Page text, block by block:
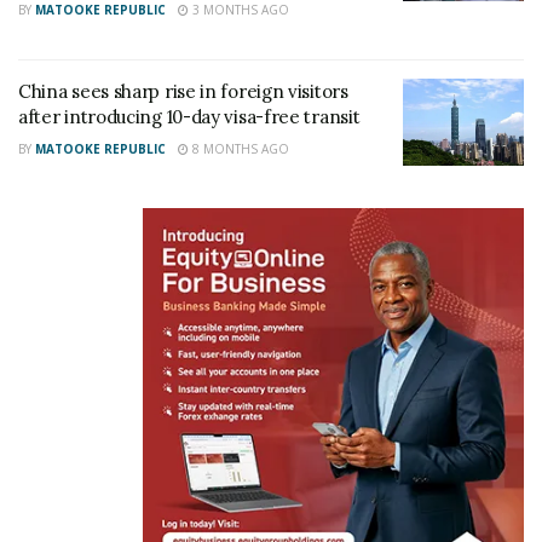
BY MATOOKE REPUBLIC 3 MONTHS AGO
China sees sharp rise in foreign visitors
after introducing 10-day visa-free transit
BY MATOOKE REPUBLIC 8 MONTHS AGO